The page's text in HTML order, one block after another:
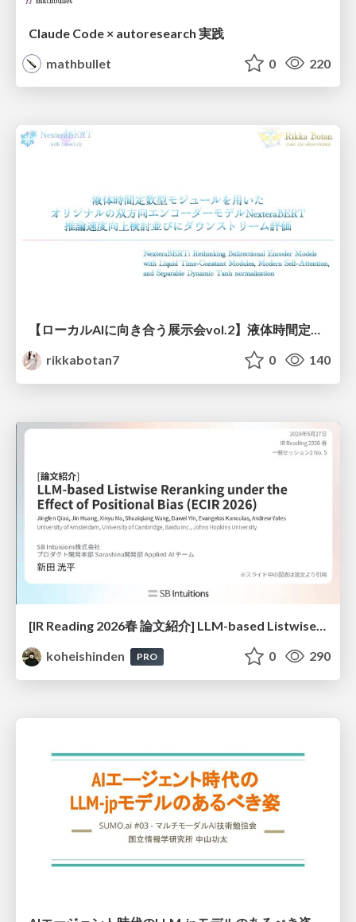
Claude Code × autoresearch 実践
mathbullet
0 220
【ローカルAIに向き合う展示会vol.2】液体時間定数型モジュールを用いた オリジナルの双方向エンコーダーモデルNexteraBERT 推論速度向上検討並びにダウンストリーム評価
rikkabotan7
0 140
[IR Reading 2026春 論文紹介] LLM-based Listwise Reranking under the Effect of Positional Bias (ECIR 2026) /IR-Reading-2026-Spring
koheishinden
PRO 0 290